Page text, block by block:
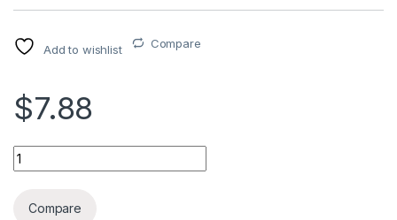
Add to wishlist Compare
$7.88
GEAR MOTOR DC 6V 500RPM quantity
Compare